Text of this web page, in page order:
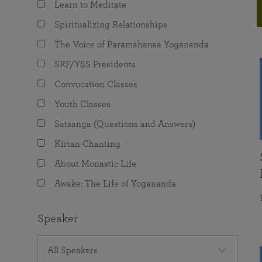
The Value of Group Meditation
Programs for Young Adults
joy that come from attunement with the
Learn to Meditate
Spiritualizing Relationships
The Voice of Paramahansa Yogananda
SRF/YSS Presidents
Convocation Classes
Youth Classes
Satsanga (Questions and Answers)
Kirtan Chanting
About Monastic Life
Awake: The Life of Yogananda
Speaker
All Speakers